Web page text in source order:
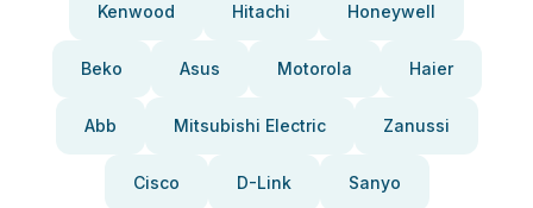
Kenwood Hitachi Honeywell
Beko Asus Motorola Haier
Abb Mitsubishi Electric Zanussi
Cisco D-Link Sanyo